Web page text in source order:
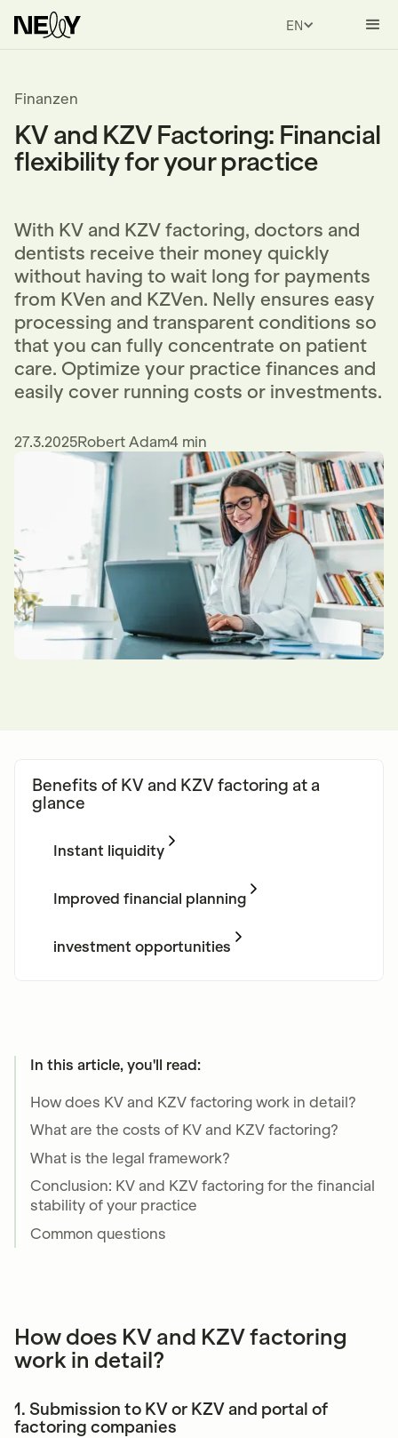
ENGLISH
Finanzen
KV and KZV Factoring: Financial
flexibility for your practice
With KV and KZV factoring, doctors and
dentists receive their money quickly
without having to wait long for payments
from KVen and KZVen. Nelly ensures easy
processing and transparent conditions so
that you can fully concentrate on patient
care. Optimize your practice finances and
easily cover running costs or investments.
27.3.2025Robert Adam4 min
Benefits of KV and KZV factoring at a
glance
Instant liquidity
lengthy payment deadlines from KVen and
Improved financial planning
money faster after treatment.
investment opportunities
In this article, you'll read:
How does KV and KZV factoring work in detail?
What are the costs of KV and KZV factoring?
What is the legal framework?
Conclusion: KV and KZV factoring for the financial
stability of your practice
Common questions
How does KV and KZV factoring
work in detail?
1. Submission to KV or KZV and portal of
factoring companies